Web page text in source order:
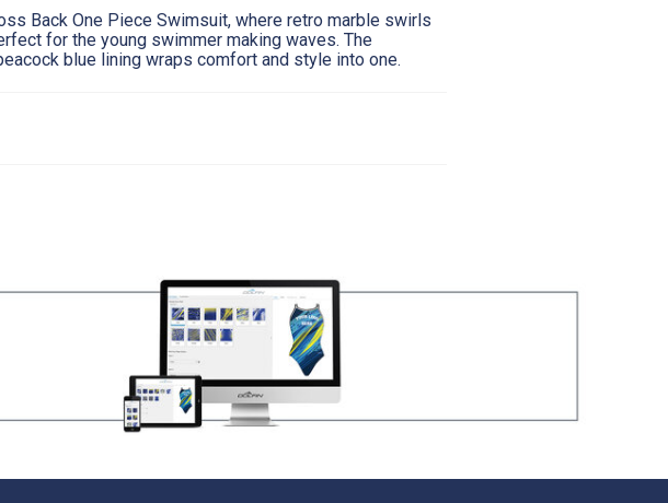
Back One Piece Swimsuit, where retro marble swirls
for the young swimmer making waves. The
blue lining wraps comfort and style into one.
28" 30" 35" 34" 36"
measuring tape should be fitted snug against the skin and body for all
for accuracy.
of your hips and rear. Use a mirror standing sideways to ensure you are at